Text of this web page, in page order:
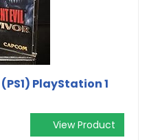
PlayStation 1
View Product